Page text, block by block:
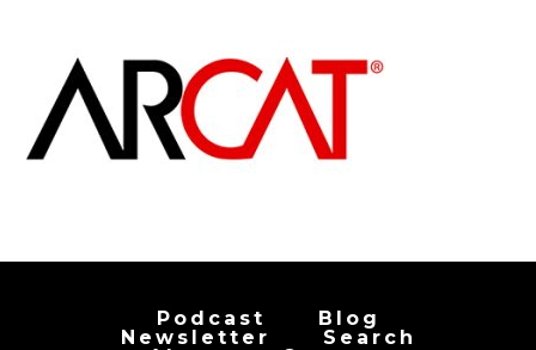
Podcast
Blog
Newsletter
Search